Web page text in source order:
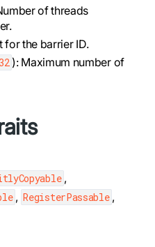
of threads
for the barrier ID.
): Maximum number of
,
, RegisterPassable ,